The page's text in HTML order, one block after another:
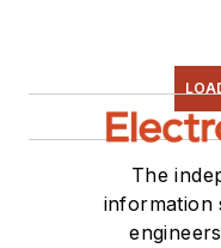
The
information